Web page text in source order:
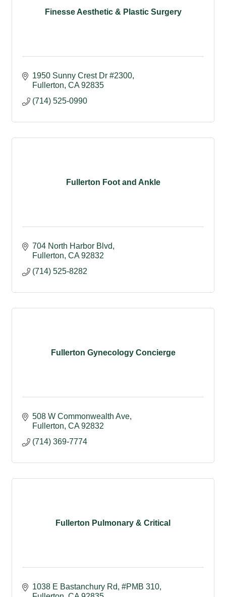
Finesse Aesthetic & Plastic Surgery
1950 Sunny Crest Dr #2300
Fullerton CA 92835
(714) 525-0990
Fullerton Foot and Ankle
704 North Harbor Blvd
Fullerton CA 92832
(714) 525-8282
Fullerton Gynecology Concierge
508 W Commonwealth Ave
Fullerton CA 92832
(714) 369-7774
Fullerton Pulmonary & Critical
1038 E Bastanchury Rd, #PMB 310